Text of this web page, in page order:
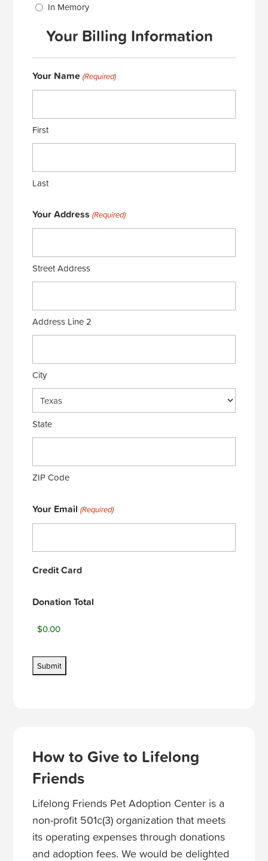
In Memory
Your Billing Information
Your Name (Required)
First
Last
Your Address (Required)
Street Address
Address Line 2
City
State
ZIP Code
Your Email (Required)
Credit Card
Donation Total
How to Give to Lifelong
Friends
Lifelong Friends Pet Adoption Center is a
non-profit 501c(3) organization that meets
its operating expenses through donations
and adoption fees. We would be delighted